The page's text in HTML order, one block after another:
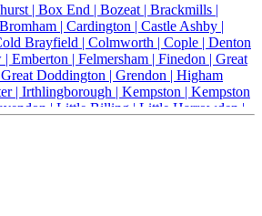
| Box End | Bozeat | Brackmills |
Bromham | Cardington | Castle Ashby |
Brayfield | Colmworth | Cople | Denton
| Emberton | Felmersham | Finedon | Great
Great Doddington | Grendon | Higham
| Irthlingborough | Kempston | Kempston
| Little Billing | Little Harrowden |